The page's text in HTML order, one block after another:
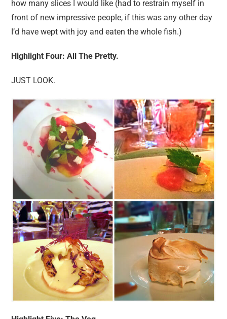
how many slices I would like (had to restrain myself in
front of new impressive people, if this was any other day
I’d have wept with joy and eaten the whole fish.)
Highlight Four: All The Pretty.
JUST LOOK.